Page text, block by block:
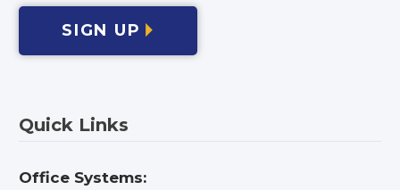
SIGN UP
Quick Links
Office Systems: